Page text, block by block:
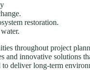
restoration.
throughout project
and innovative solutions
deliver long-term